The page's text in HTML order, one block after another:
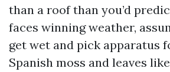
than a roof than you’d
faces winning weather,
get wet and pick apparatus
Spanish moss and leaves